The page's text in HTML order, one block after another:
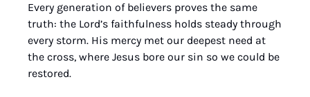
Every generation of believers proves the same
truth: the Lord’s faithfulness holds steady through
every storm. His mercy met our deepest need at
the cross, where Jesus bore our sin so we could be
restored.